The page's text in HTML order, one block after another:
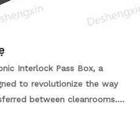
Interlock Pass Box, a
to revolutionize the way
between cleanrooms.